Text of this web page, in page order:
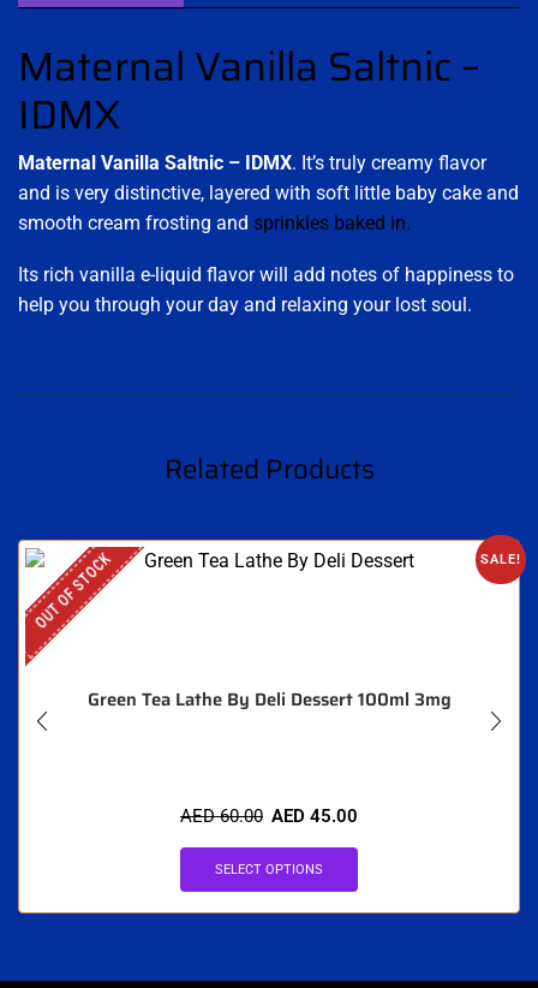
Maternal Vanilla Saltnic –
IDMX
Maternal Vanilla Saltnic – IDMX. It’s truly creamy flavor
and is very distinctive, layered with soft little baby cake and
smooth cream frosting and sprinkles baked in.
Its rich vanilla e-liquid flavor will add notes of happiness to
help you through your day and relaxing your lost soul.
Related Products
SALE!
OUT OF STOCK
Green Tea Lathe By Deli Dessert 100ml 3mg
AED60.00 AED 45.00
SELECT OPTIONS